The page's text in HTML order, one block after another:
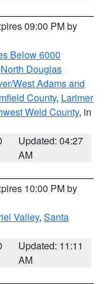
09:00 PM by
Below 6000
North Douglas
West Adams and
County, Larimer
Weld County, in
Updated: 04:27
AM
10:00 PM by
Valley, Santa
Updated: 11:11
AM